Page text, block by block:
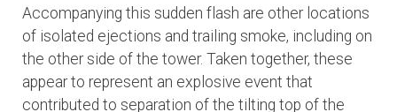
Accompanying this sudden flash are other locations
of isolated ejections and trailing smoke, including on
the other side of the tower. Taken together, these
appear to represent an explosive event that
contributed to separation of the tilting top of the